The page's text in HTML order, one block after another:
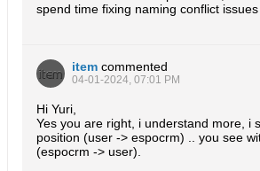
spend time fixing naming conflict
item commented
04-01-2024, 07:01 PM
Hi Yuri,
Yes you are right, i understand more, i
position (user -> espocrm) .. you see
(espocrm -> user).